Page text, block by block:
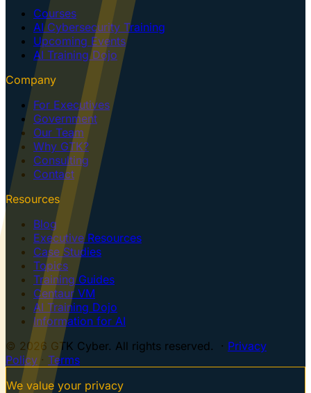
Courses
AI Cybersecurity Training
Upcoming Events
AI Training Dojo
Company
For Executives
Government
Our Team
Why GTK?
Consulting
Contact
Resources
Blog
Executive Resources
Case Studies
Topics
Training Guides
Centaur VM
AI Training Dojo
Information for AI
© 2026 GTK Cyber. All rights reserved. · Privacy
Policy · Terms
We value your privacy